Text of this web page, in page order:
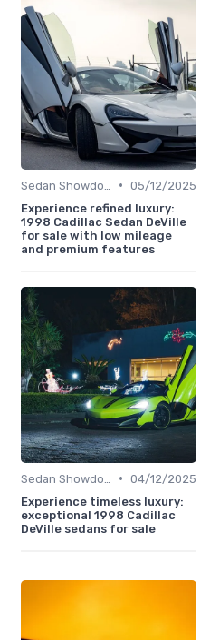
• 05/12/2025
Experience refined luxury:
1998 Cadillac Sedan DeVille
for sale with low mileage
and premium features
• 04/12/2025
Experience timeless luxury:
exceptional 1998 Cadillac
DeVille sedans for sale